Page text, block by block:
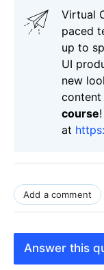
Virtual
paced
up to
UI
new
content
course
at
Add a comment
Answer this